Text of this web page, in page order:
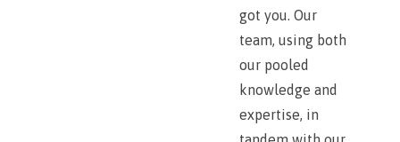
got you. Our
team, using both
our pooled
knowledge and
expertise, in